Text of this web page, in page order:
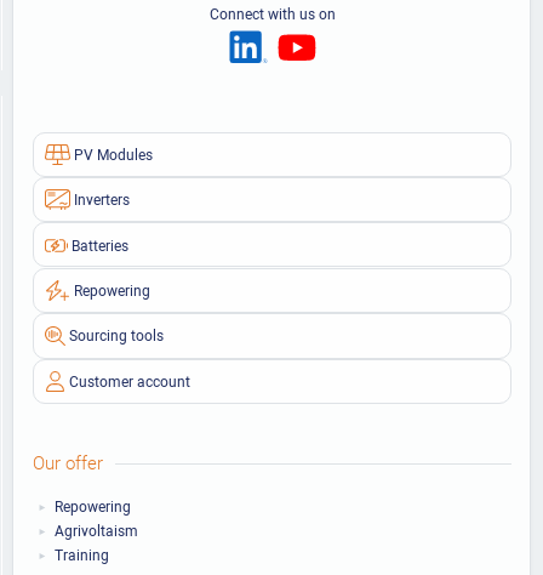
PV Modules
Inverters
Batteries
Repowering
Sourcing tools
Customer account
Our offer
Repowering
Agrivoltaism
Training
Connect with us on